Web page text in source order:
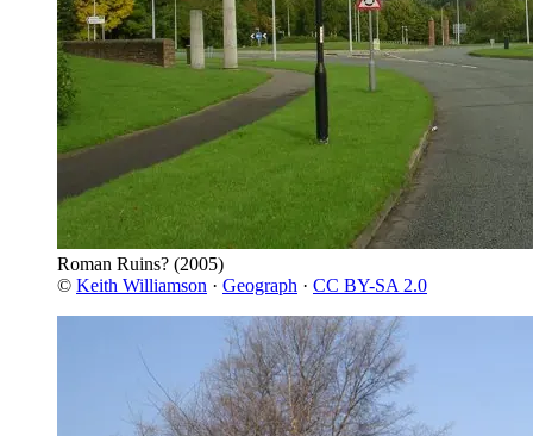
Roman Ruins? (2005)
© Keith Williamson · Geograph · CC BY-SA 2.0